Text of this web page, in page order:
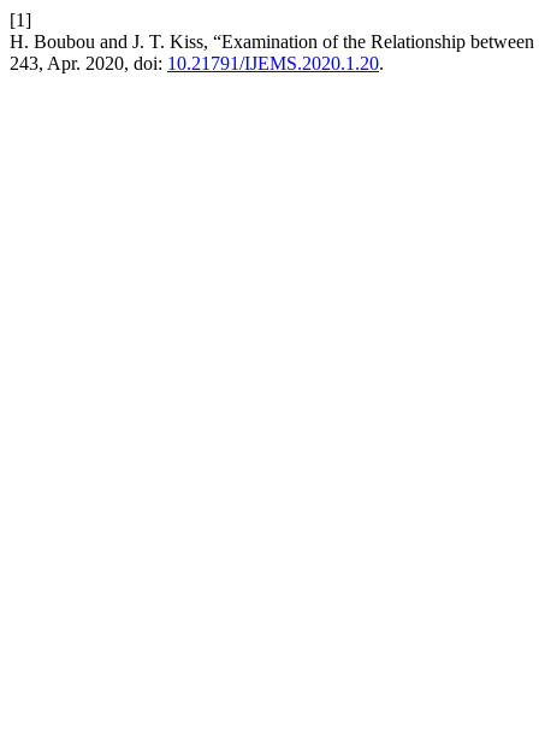
[1]
H. Boubou and J. T. Kiss, “Examination of the Relationship
243, Apr. 2020, doi: 10.21791/IJEMS.2020.1.20.